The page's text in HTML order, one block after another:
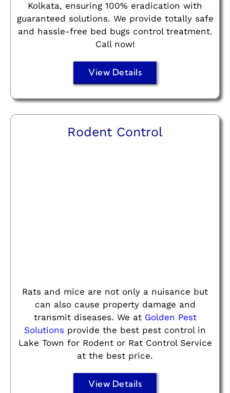
Kolkata, ensuring 100% eradication with
guaranteed solutions. We provide totally safe
and hassle-free bed bugs control treatment.
Call now!
View Details
Rodent Control
Rats and mice are not only a nuisance but
can also cause property damage and
transmit diseases. We at Golden Pest
Solutions provide the best pest control in
Lake Town for Rodent or Rat Control Service
at the best price.
View Details